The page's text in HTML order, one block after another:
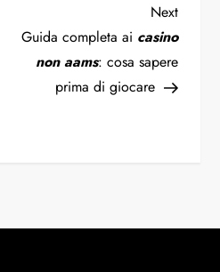
Next
Post
Next
Guida completa ai casino
non aams: cosa sapere
prima di giocare